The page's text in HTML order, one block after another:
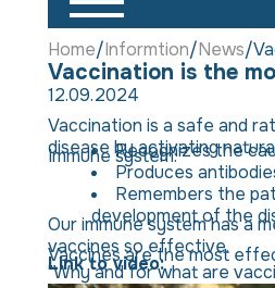
Home Informtion News
Vaccination is the
12.09.2024
Vaccination is a safe and
disease by activating
Immune system:Recognizes the
Produces
Remembers the
development of the
Our immune system has a
vaccines so effective.
Vaccines are the most
Link to video:
"Why and for what are